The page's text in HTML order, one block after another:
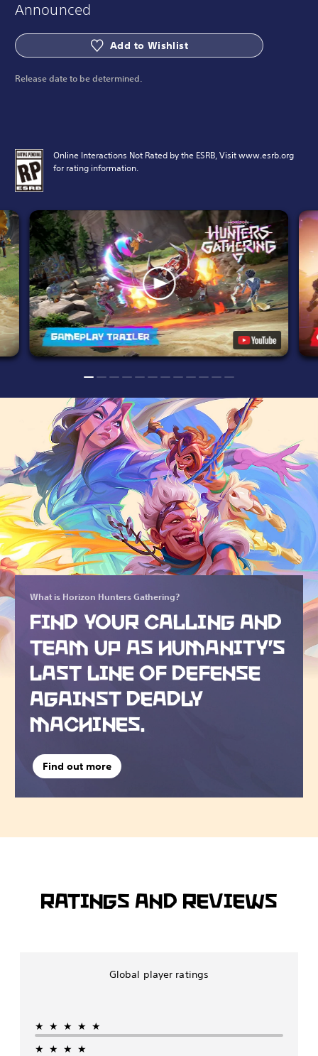
Announced
Add to Wishlist
Release date to be determined.
Online Interactions Not Rated by the ESRB, Visit www.esrb.org
for rating information.
What is Horizon Hunters Gathering?
FIND YOUR CALLING AND
TEAM UP AS HUMANITY’S
LAST LINE OF DEFENSE
AGAINST DEADLY
MACHINES.
Find out more
RATINGS AND REVIEWS
Global player ratings
★★★★★
★★★★